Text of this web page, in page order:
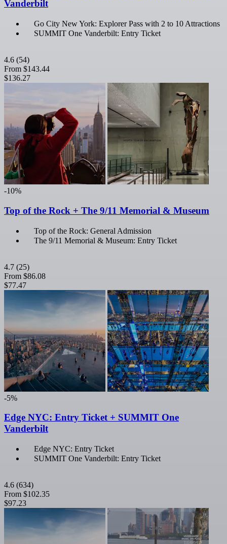
Vanderbilt
Go City New York: Explorer Pass with 2 to 10 Attractions
SUMMIT One Vanderbilt: Entry Ticket
4.6 (54)
From $143.44
$136.27
-10%
Top of the Rock + The 9/11 Memorial & Museum
Top of the Rock: General Admission
The 9/11 Memorial & Museum: Entry Ticket
4.7 (25)
From $86.08
$77.47
-5%
Edge NYC: Entry Ticket + SUMMIT One
Vanderbilt
Edge NYC: Entry Ticket
SUMMIT One Vanderbilt: Entry Ticket
4.6 (634)
From $102.35
$97.23